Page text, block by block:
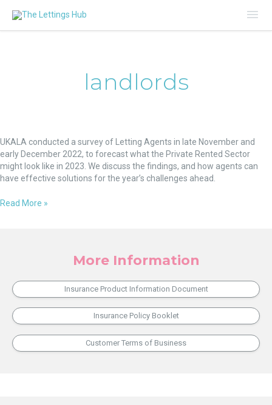
More Information
Insurance Product Information Document
Insurance Policy Booklet
Customer Terms of Business
landlords
UKALA conducted a survey of Letting Agents in late November and
early December 2022, to forecast what the Private Rented Sector
might look like in 2023. We discuss the findings, and how agents can
have effective solutions for the year’s challenges ahead.
Rent,
Tenants
in
Arrears
Landlords
Can
Agent?
Read More »